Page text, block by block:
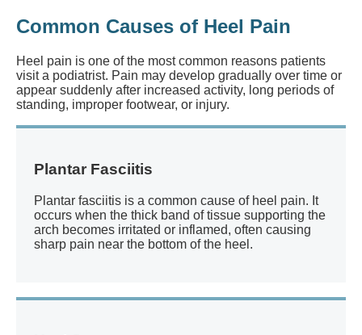
Common Causes of Heel Pain
Heel pain is one of the most common reasons patients
visit a podiatrist. Pain may develop gradually over time or
appear suddenly after increased activity, long periods of
standing, improper footwear, or injury.
Plantar Fasciitis
Plantar fasciitis is a common cause of heel pain. It
occurs when the thick band of tissue supporting the
arch becomes irritated or inflamed, often causing
sharp pain near the bottom of the heel.